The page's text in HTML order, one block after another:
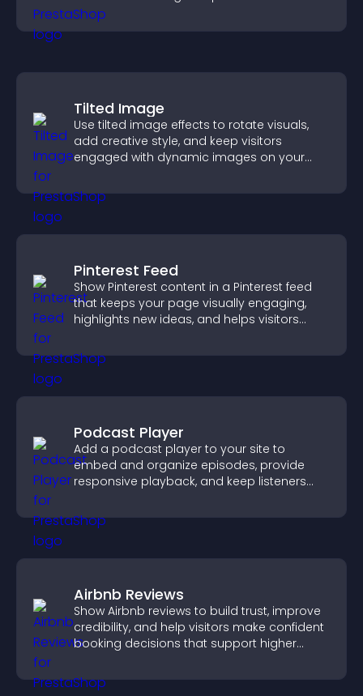
attendance.
Tilted Image
Use tilted image effects to rotate visuals,
add creative style, and keep visitors
engaged with dynamic images on your
Pinterest Feed
Show Pinterest content in a Pinterest feed
that keeps your page visually engaging,
highlights new ideas, and helps visitors
Podcast Player
Add a podcast player to your site to
embed and organize episodes, provide
responsive playback, and keep listeners
Airbnb Reviews
Show Airbnb reviews to build trust, improve
credibility, and help visitors make confident
booking decisions that support higher